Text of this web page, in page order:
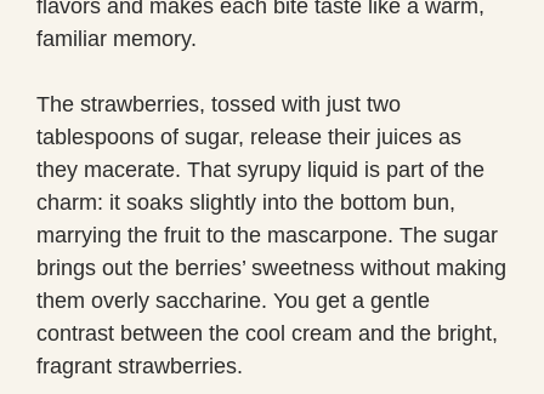
flavors and makes each bite taste like a warm,
familiar memory.
The strawberries, tossed with just two
tablespoons of sugar, release their juices as
they macerate. That syrupy liquid is part of the
charm: it soaks slightly into the bottom bun,
marrying the fruit to the mascarpone. The sugar
brings out the berries’ sweetness without making
them overly saccharine. You get a gentle
contrast between the cool cream and the bright,
fragrant strawberries.